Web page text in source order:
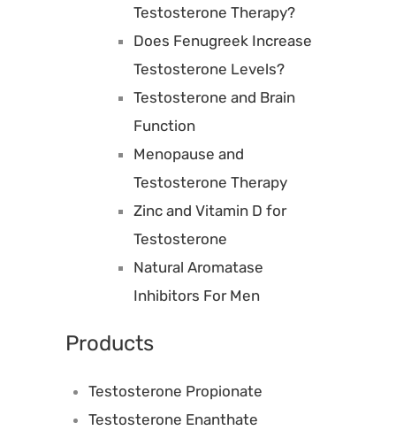
Testosterone Therapy?
Does Fenugreek Increase
Testosterone Levels?
Testosterone and Brain
Function
Menopause and
Testosterone Therapy
Zinc and Vitamin D for
Testosterone
Natural Aromatase
Inhibitors For Men
Products
Testosterone Propionate
Testosterone Enanthate